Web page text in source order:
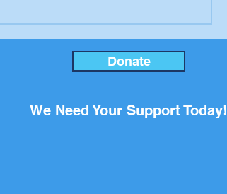
School Board candidate
Brian Rupp
Donate
We Need Your Support Today!